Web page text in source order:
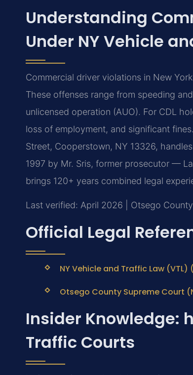
Understanding
Under NY Vehicle
Commercial driver violations in New
These offenses range from speeding
unlicensed operation (AUO). For CDL
loss of employment, and significant
Street, Cooperstown, NY 13326,
1997 by Mr. Sris, former prosecutor —
brings 120+ years combined legal
Last verified: April 2026 | Otsego
Official Legal
NY Vehicle and Traffic Law
Otsego County Supreme Court
Insider Knowledge:
Traffic Courts